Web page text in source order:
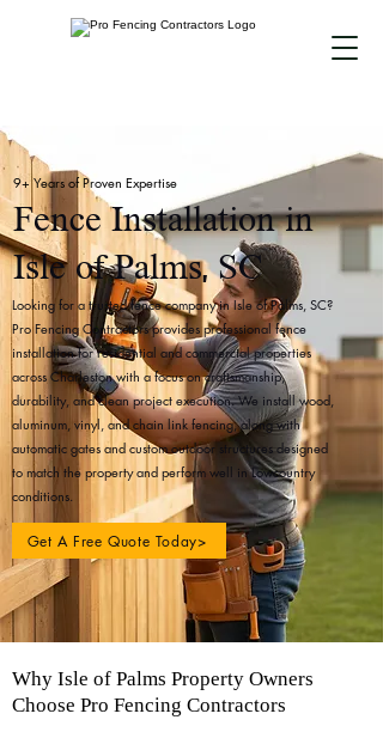
Fence Installation in
Isle of Palms, SC
Looking for a trusted fence company in Isle of Palms, SC?
Pro Fencing Contractors provides professional fence
installation for residential and commercial properties
across Charleston with a focus on craftsmanship,
durability, and clean project execution. We install wood,
aluminum, vinyl, and chain link fencing, along with
automatic gates and custom outdoor structures designed
to match the property and perform well in Lowcountry
conditions.
9+ Years of Proven Expertise
Get A Free Quote Today>
Why Isle of Palms Property Owners
Choose Pro Fencing Contractors